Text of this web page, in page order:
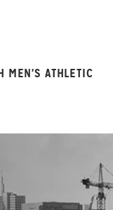
MEN'S ATHLETIC